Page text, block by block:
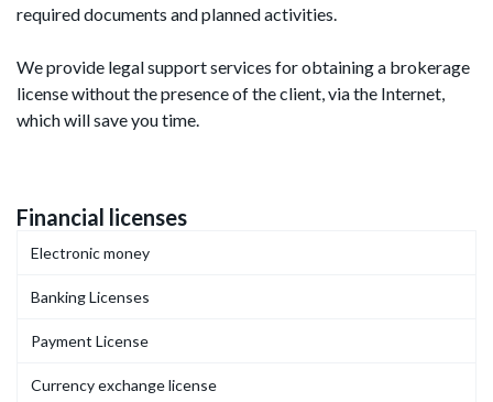
required documents and planned activities.
We provide legal support services for obtaining a brokerage
license without the presence of the client, via the Internet,
which will save you time.
Financial licenses
Electronic money
Banking Licenses
Payment License
Currency exchange license